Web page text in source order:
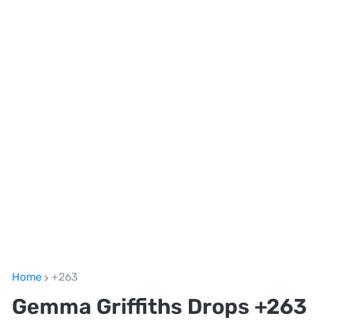
Home +263
Gemma Griffiths Drops +263